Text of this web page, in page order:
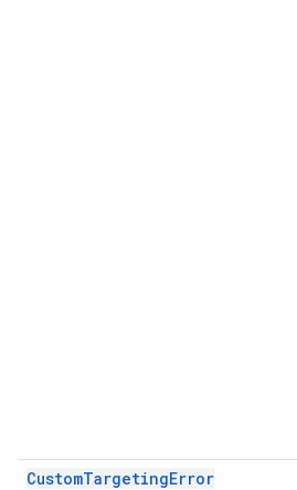
CustomTargetingError